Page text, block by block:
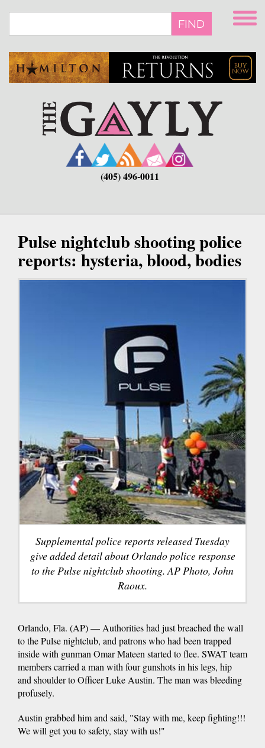
main
FIND
(405) 496-0011
Pulse nightclub shooting police
reports: hysteria, blood, bodies
Supplemental police reports released Tuesday
give added detail about Orlando police response
to the Pulse nightclub shooting. AP Photo, John
Raoux.
Orlando, Fla. (AP) — Authorities had just breached the wall
to the Pulse nightclub, and patrons who had been trapped
inside with gunman Omar Mateen started to flee. SWAT team
members carried a man with four gunshots in his legs, hip
and shoulder to Officer Luke Austin. The man was bleeding
profusely.
Austin grabbed him and said, "Stay with me, keep fighting!!!
We will get you to safety, stay with us!"